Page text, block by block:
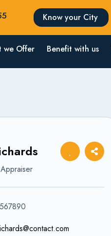
Know your City
we Offer Benefit with us